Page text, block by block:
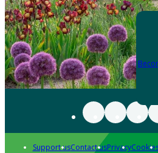
Support usContact usPrivacy